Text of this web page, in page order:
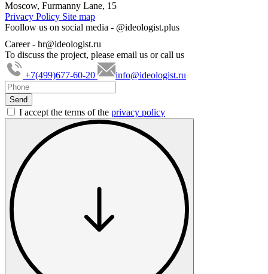
Moscow, Furmanny Lane, 15
Privacy Policy Site map
Foollow us on social media - @ideologist.plus
Career - hr@ideologist.ru
To discuss the project, please email us or call us
+7(499)677-60-20
info@ideologist.ru
I accept the terms of the privacy policy